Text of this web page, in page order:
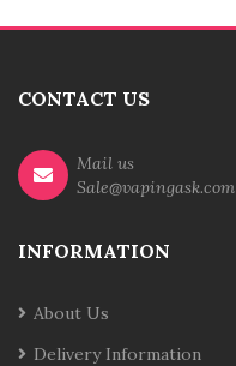
CONTACT US
Mail us
Sale@vapingask.com
INFORMATION
About Us
Delivery Information